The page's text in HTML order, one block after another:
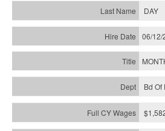
DAY
06/12/
Bd Of